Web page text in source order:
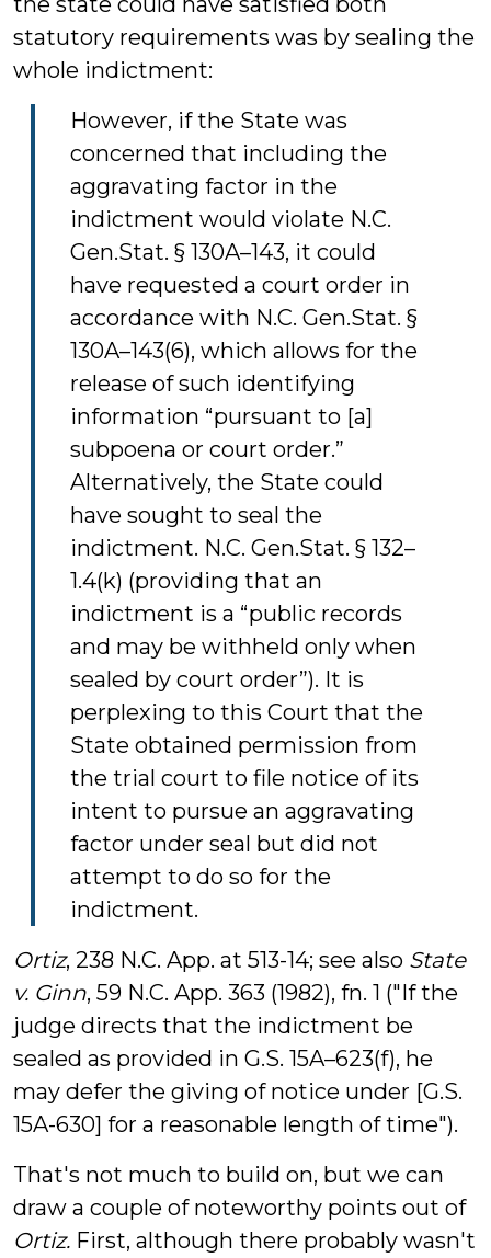
statutory requirements was by sealing the
whole indictment:
However, if the State was
concerned that including the
aggravating factor in the
indictment would violate N.C.
Gen.Stat. § 130A–143, it could
have requested a court order in
accordance with N.C. Gen.Stat. §
130A–143(6), which allows for the
release of such identifying
information “pursuant to [a]
subpoena or court order.”
Alternatively, the State could
have sought to seal the
indictment. N.C. Gen.Stat. § 132–
1.4(k) (providing that an
indictment is a “public records
and may be withheld only when
sealed by court order”). It is
perplexing to this Court that the
State obtained permission from
the trial court to file notice of its
intent to pursue an aggravating
factor under seal but did not
attempt to do so for the
indictment.
Ortiz, 238 N.C. App. at 513-14; see also State
v. Ginn, 59 N.C. App. 363 (1982), fn. 1 ("If the
judge directs that the indictment be
sealed as provided in G.S. 15A–623(f), he
may defer the giving of notice under [G.S.
15A-630] for a reasonable length of time").
That's not much to build on, but we can
draw a couple of noteworthy points out of
Ortiz. First, although there probably wasn't